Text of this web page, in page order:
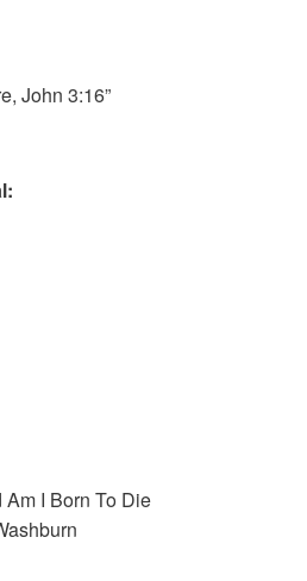
John 3:16”
I Born To Die